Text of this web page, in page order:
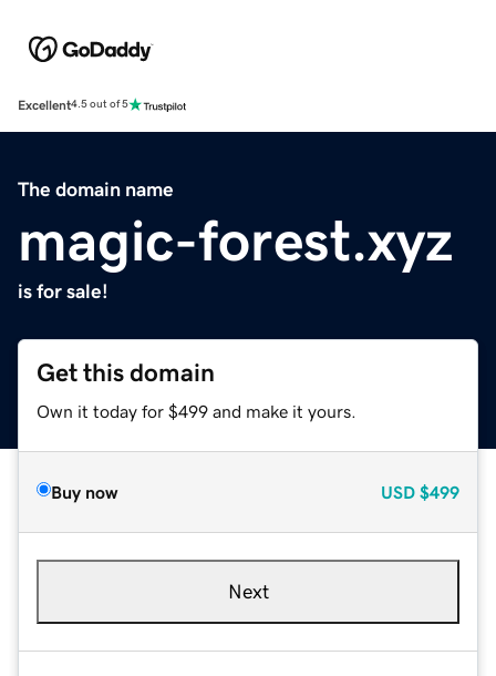
Excellent4.5 out of 5
The domain name
magic-forest.xyz
is for sale!
Get this domain
Own it today for $499 and make it yours.
Buy now USD $499
Next